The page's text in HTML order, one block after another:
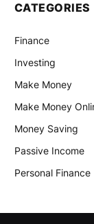
CATEGORIES
Finance
Investing
Make Money
Make Money
Money Saving
Passive Income
Personal Finance